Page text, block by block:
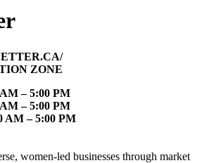
ZONE
– 5:00 PM
– 5:00 PM
AM – 5:00 PM
women-led businesses through market